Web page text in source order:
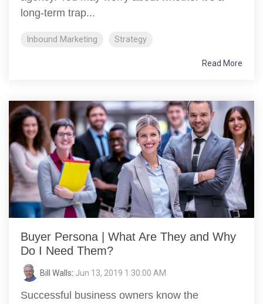
long-term trap...
Inbound Marketing Strategy
Read More
Buyer Persona | What Are They and Why
Do I Need Them?
Bill Walls: Jun 13, 2019 1:30:00 AM
Successful business owners know the